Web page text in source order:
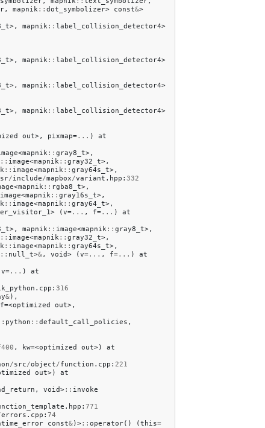
, mapnik:: dot_symbolizer> const&>
>, mapnik:: label_collision_detector4>
>, mapnik:: label_collision_detector4>
>, mapnik:: label_collision_detector4>
>, mapnik:: label_collision_detector4>
out>, pixmap=... )
at
<mapnik:: gray8_t>,
:: image<mapnik:: gray32_t>,
:: image<mapnik:: gray64s_t>,
/include/mapbox/variant . hpp : 332
<mapnik:: rgba8_t>,
image<mapnik:: gray16s_t>,
:: image<mapnik:: gray64_t>,
> (v=... , f=... )
at
>, mapnik:: image<mapnik:: gray8_t>,
:: image<mapnik:: gray32_t>,
:: image<mapnik:: gray64s_t>,
:: null_t>&, void> (v=... , f=... )
at
v=... )
at
. cpp : 316
&),
f=<optimized out>,
python :: default_call_policies ,
, kw=<optimized out>)
at
/src/object/function . cpp : 221
out>)
at
, void>:: invoke
. hpp : 771
errors . cpp : 74
const&)>:: operator() (this=